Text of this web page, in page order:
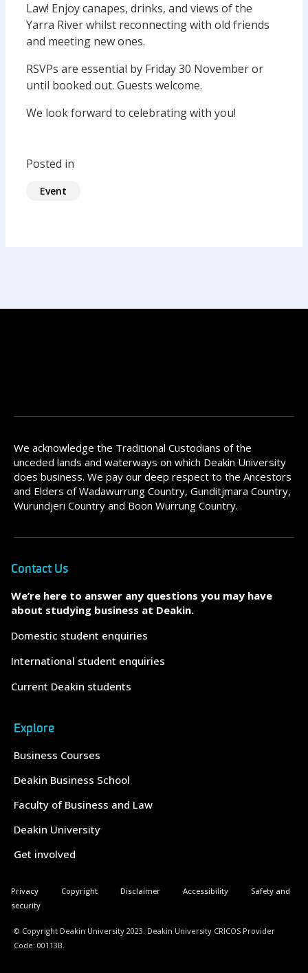
Law! Enjoy canapes, drinks, and views of the
Yarra River whilst reconnecting with old friends
and meeting new ones.
RSVPs are essential by Friday 30 November or
until booked out. Guests welcome.
We look forward to celebrating with you!
Posted in
Event
We acknowledge the Traditional Custodians of the
unceded lands and waterways on which Deakin University
does business. We pay our deep respect to the Ancestors
and Elders of Wadawurrung Country, Gunditjmara Country,
Wurundjeri Country and Boon Wurrung Country.
Contact Us
We’re here to answer any questions you may have
about studying business at Deakin.
Domestic student enquiries
International student enquiries
Current Deakin students
Explore
Business Courses
Deakin Business School
Faculty of Business and Law
Deakin University
Get involved
© Copyright Deakin University 2023. Deakin University CRICOS Provider
Code: 00113B.
Privacy Copyright Disclaimer Accessibility
Safety and
security